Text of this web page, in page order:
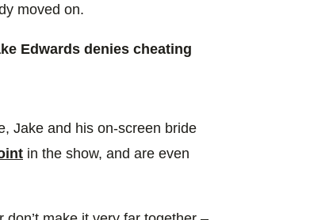
moved on.
Edwards denies cheating
Jake and his on-screen bride
in the show, and are even